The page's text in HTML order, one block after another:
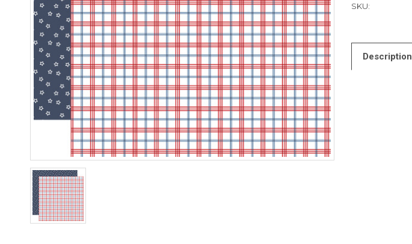
SKU:
Description